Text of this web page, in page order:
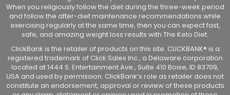
When you religiously follow the diet during the three-week period
and follow the after-diet maintenance recommendations while
exercising regularly at the same time, then you can expect fast,
safe, and amazing weight loss results with The Keto Diet.
ClickBank is the retailer of products on this site. CLICKBANK® is a
registered trademark of Click Sales Inc., a Delaware corporation
located at 1444 S. Entertainment Ave., Suite 410 Boise, ID 83709,
USA and used by permission. ClickBank’s role as retailer does not
constitute an endorsement, approval or review of these products